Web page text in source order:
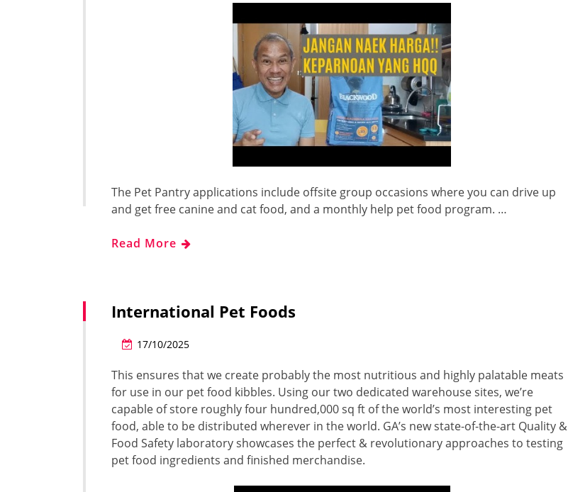
The Pet Pantry applications include offsite group occasions where you can drive up
and get free canine and cat food, and a monthly help pet food program. …
Read More
International Pet Foods
17/10/2025
This ensures that we create probably the most nutritious and highly palatable meats
for use in our pet food kibbles. Using our two dedicated warehouse sites, we’re
capable of store roughly four hundred,000 sq ft of the world’s most interesting pet
food, able to be distributed wherever in the world. GA’s new state-of-the-art Quality &
Food Safety laboratory showcases the perfect & revolutionary approaches to testing
pet food ingredients and finished merchandise.